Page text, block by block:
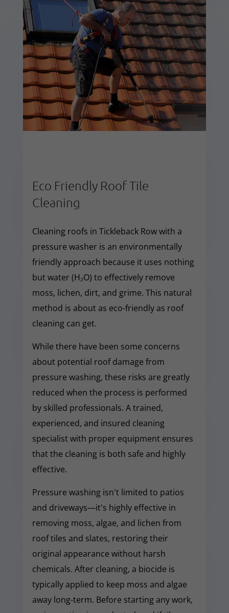
Eco Friendly Roof Tile
Cleaning
Cleaning roofs in Tickleback Row with a
pressure washer is an environmentally
friendly approach because it uses nothing
but water (H₂O) to effectively remove
moss, lichen, dirt, and grime. This natural
method is about as eco-friendly as roof
cleaning can get.
While there have been some concerns
about potential roof damage from
pressure washing, these risks are greatly
reduced when the process is performed
by skilled professionals. A trained,
experienced, and insured cleaning
specialist with proper equipment ensures
that the cleaning is both safe and highly
effective.
Pressure washing isn't limited to patios
and driveways—it's highly effective in
removing moss, algae, and lichen from
roof tiles and slates, restoring their
original appearance without harsh
chemicals. After cleaning, a biocide is
typically applied to keep moss and algae
away long-term. Before starting any work,